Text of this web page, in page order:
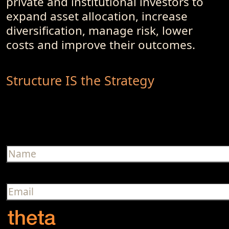
expand asset allocation, increase
diversification, manage risk, lower
costs and improve their outcomes.
Structure IS the Strategy